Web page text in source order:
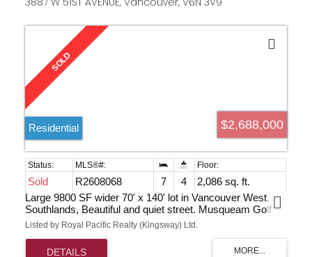
$2,688,000
Residential
Sold R2608068 7 4
2,086 sq. ft.
Large 9800 SF wider 70' x 140' lot in Vancouver West,
Southlands, Beautiful and quiet street. Musqueam Golf
Course just steps away. Multi-million houses around in
Listed by Royal Pacific Realty (Kingsway) Ltd.